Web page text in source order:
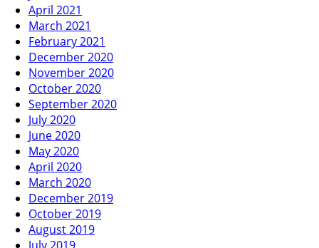
April 2021
March 2021
February 2021
December 2020
November 2020
October 2020
September 2020
July 2020
June 2020
May 2020
April 2020
March 2020
December 2019
October 2019
August 2019